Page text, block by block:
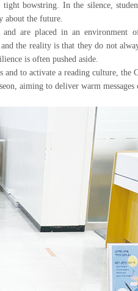
bowstring. In the silence,
about the future.
are placed in an environment
the reality is that they do not
is often pushed aside.
to activate a reading culture, the
aiming to deliver warm messages